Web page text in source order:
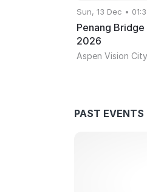
Sun, 13 Dec •
Penang
2026
Aspen Vision
PAST EVENTS